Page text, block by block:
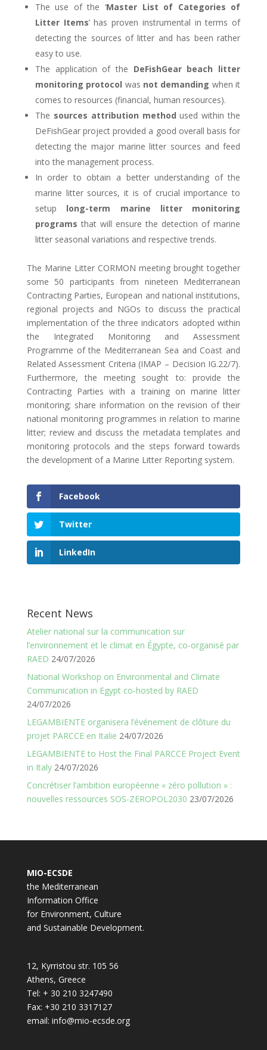
The use of the ‘Master List of Categories of
Litter Items’ has proven instrumental in terms of
detecting the sources of litter and has been rather
easy to use.
The application of the DeFishGear beach litter
monitoring protocol was not demanding when it
comes to resources (financial, human resources).
The sources attribution method used within the
DeFishGear project provided a good overall basis for
detecting the major marine litter sources and feed
into the management process.
In order to obtain a better understanding of the
marine litter sources, it is of crucial importance to
setup long-term marine litter monitoring
programs that will ensure the detection of marine
litter seasonal variations and respective trends.
The Marine Litter CORMON meeting brought together
some 50 participants from nineteen Mediterranean
Contracting Parties, European and national institutions,
regional projects and NGOs to discuss the practical
implementation of the three indicators adopted within
the Integrated Monitoring and Assessment
Programme of the Mediterranean Sea and Coast and
Related Assessment Criteria (IMAP – Decision IG.22/7).
Furthermore, the meeting sought to: provide the
Contracting Parties with a training on marine litter
monitoring; share information on the revision of their
national monitoring programmes in relation to marine
litter; review and discuss the metadata templates and
monitoring protocols and the steps forward towards
the development of a Marine Litter Reporting system.
Facebook
Twitter
LinkedIn
Recent News
Atelier national sur la communication sur
l’environnement et le climat en Égypte, co-organisé par
RAED 24/07/2026
National Workshop on Environmental and Climate
Communication in Egypt co-hosted by RAED
24/07/2026
LEGAMBIENTE organisera l’événement de clôture du
projet PARCCE en Italie 24/07/2026
LEGAMBIENTE to Host the Final PARCCE Project Event
in Italy 24/07/2026
Concrétiser l’ambition européenne « zéro pollution » :
nouvelles ressources SOS-ZEROPOL2030 23/07/2026
MIO-ECSDE
the Mediterranean
Information Office
for Environment, Culture
and Sustainable Development.
12, Kyrristou str. 105 56
Athens, Greece
Tel: + 30 210 3247490
Fax: +30 210 3317127
email: info@mio-ecsde.org